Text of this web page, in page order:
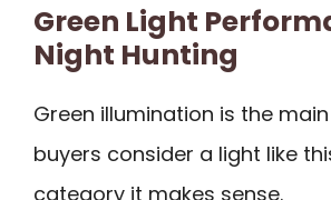
Green Light
Night Hunting
Green illumination is the
buyers consider a light like
category it makes sense.